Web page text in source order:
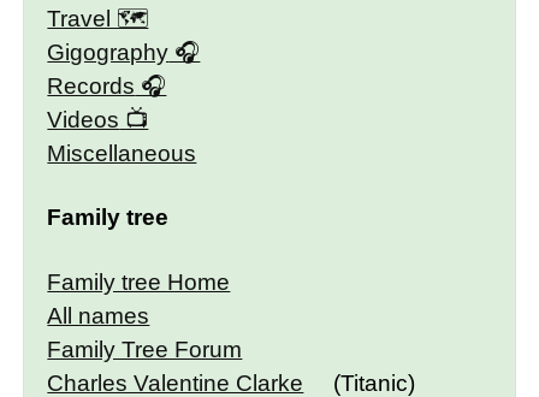
Travel 🗺
Gigography
Records
Videos
Miscellaneous
Family tree
Family tree Home
All names
Family Tree Forum
Charles Valentine Clarke
(Titanic)